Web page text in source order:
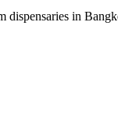
in